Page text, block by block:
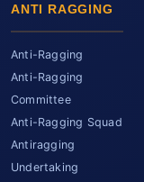
ANTI RAGGING
Anti-Ragging
Anti-Ragging
Committee
Anti-Ragging Squad
Antiragging
Undertaking